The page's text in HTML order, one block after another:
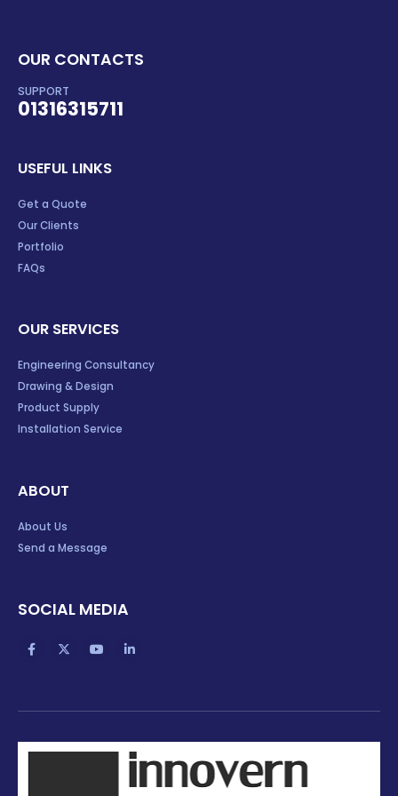
OUR CONTACTS
SUPPORT
01316315711
USEFUL LINKS
Get a Quote
Our Clients
Portfolio
FAQs
OUR SERVICES
Engineering Consultancy
Drawing & Design
Product Supply
Installation Service
ABOUT
About Us
Send a Message
SOCIAL MEDIA